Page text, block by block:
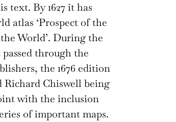
text. By 1627 it has
atlas ‘Prospect of the
World’. During the
through the
the 1676 edition
Richard Chiswell being
with the inclusion
of important maps.